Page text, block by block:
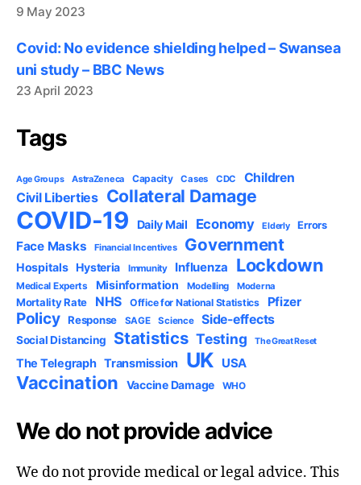
9 May 2023
Covid: No evidence shielding helped – Swansea
uni study – BBC News
23 April 2023
Tags
Age Groups AstraZeneca Capacity Cases CDC Children
Civil Liberties Collateral Damage
COVID-19 Daily Mail Economy Elderly Errors
Face Masks Financial Incentives Government
Hospitals Hysteria Immunity Influenza Lockdown
Medical Experts Misinformation Modelling Moderna
Mortality Rate NHS Office for National Statistics Pfizer
Policy Response SAGE Science Side-effects
Social Distancing Statistics Testing The Great Reset
The Telegraph Transmission UK USA
Vaccination Vaccine Damage WHO
We do not provide advice
We do not provide medical or legal advice. This